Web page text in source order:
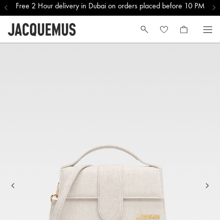
Free 2 Hour delivery in Dubai on orders placed before 10 PM